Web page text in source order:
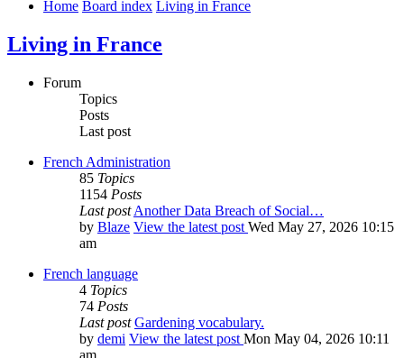
Home Board index Living in France
Living in France
Forum
Topics
Posts
Last post
French Administration
85 Topics
1154 Posts
Last post Another Data Breach of Social…
by Blaze View the latest post Wed May 27, 2026 10:15
am
French language
4 Topics
74 Posts
Last post Gardening vocabulary.
by demi View the latest post Mon May 04, 2026 10:11
am